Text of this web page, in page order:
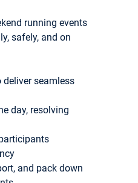
running events
safely, and on
seamless
day, resolving
and pack down